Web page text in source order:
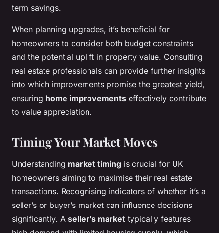
term savings.
When planning upgrades, it’s beneficial for
homeowners to consider both budget constraints
and the potential uplift in property value. Consulting
real estate professionals can provide further insights
into which improvements promise the greatest yield,
ensuring home improvements effectively contribute
to value appreciation.
Timing Your Market Moves
Understanding market timing is crucial for UK
homeowners aiming to maximise their real estate
transactions. Recognising indicators of whether it’s a
seller’s or buyer’s market can influence decisions
significantly. A seller’s market typically features